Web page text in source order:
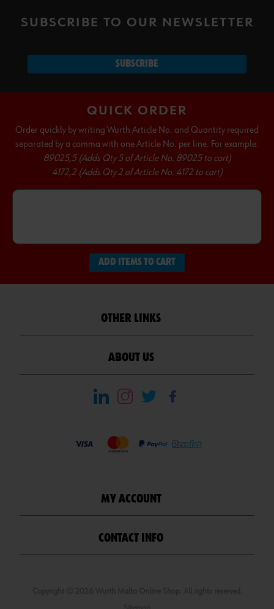
SUBSCRIBE TO OUR NEWSLETTER
SUBSCRIBE
QUICK ORDER
Order quickly by writing Wurth Article No. and Quantity required
separated by a comma with one Article No. per line. For example:
89025,5 (Adds Qty 5 of Article No. 89025 to cart)
4172,2 (Adds Qty 2 of Article No. 4172 to cart)
ADD ITEMS TO CART
OTHER LINKS
ABOUT US
MY ACCOUNT
CONTACT INFO